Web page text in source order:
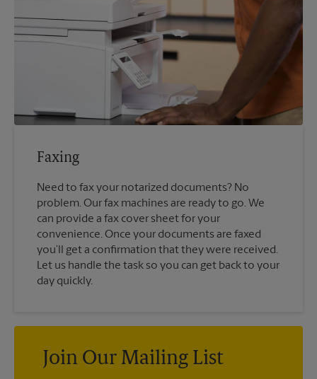
Faxing
Need to fax your notarized documents? No
problem. Our fax machines are ready to go. We
can provide a fax cover sheet for your
convenience. Once your documents are faxed
you’ll get a confirmation that they were received.
Let us handle the task so you can get back to your
day quickly.
Join Our Mailing List